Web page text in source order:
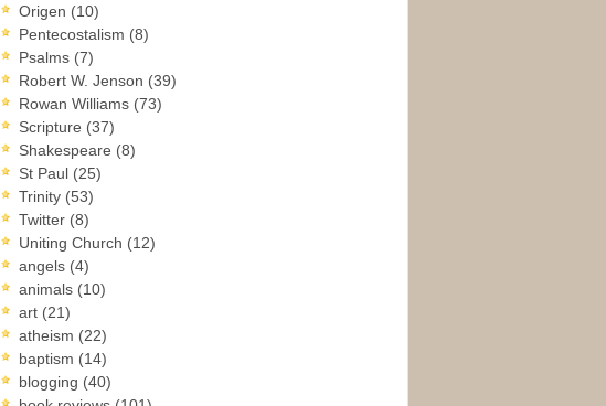
Origen (10)
Pentecostalism (8)
Psalms (7)
Robert W. Jenson (39)
Rowan Williams (73)
Scripture (37)
Shakespeare (8)
St Paul (25)
Trinity (53)
Twitter (8)
Uniting Church (12)
angels (4)
animals (10)
art (21)
atheism (22)
baptism (14)
blogging (40)